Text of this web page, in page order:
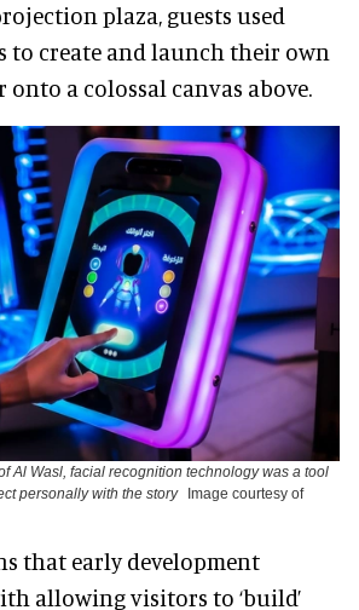
plaza, guests used
to create and launch their own
a colossal canvas above.
Al Wasl, facial recognition technology was a tool
personally with the story
Image courtesy of
that early development
allowing visitors to ‘build’